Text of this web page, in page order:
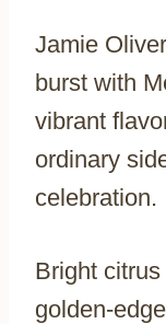
Jamie
burst with
vibrant
ordinary
celebration.
Bright
golden-